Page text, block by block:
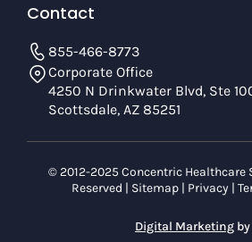
Contact
855-466-8773
Corporate Office
4250 N Drinkwater Blvd, Ste
Scottsdale, AZ 85251
© 2012-2025 Concentric Healthcare
Reserved | Sitemap | Privacy |
Digital Marketing by